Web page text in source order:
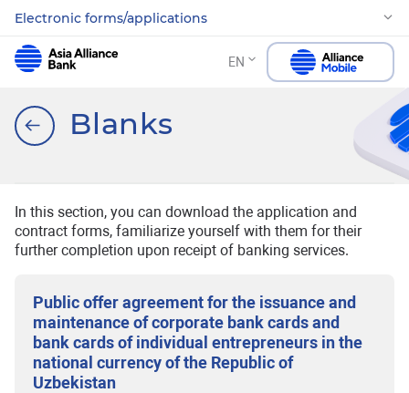
Electronic forms/applications
EN
Blanks
In this section, you can download the application and
contract forms, familiarize yourself with them for their
further completion upon receipt of banking services.
Public offer agreement for the issuance and
maintenance of corporate bank cards and
bank cards of individual entrepreneurs in the
national currency of the Republic of
Uzbekistan